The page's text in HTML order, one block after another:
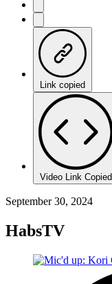
Link copied
Video Link Copied
September 30, 2024
HabsTV